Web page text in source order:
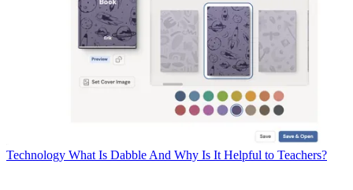
Technology What Is Dabble And Why Is It Helpful to Teachers?